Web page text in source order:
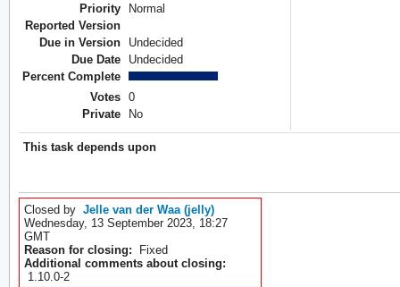
Priority
Normal
Reported Version
Due in Version
Undecided
Due Date
Undecided
Percent Complete
Votes
0
Private
No
This task depends upon
Closed by Jelle van der Waa (jelly)
Wednesday, 13 September 2023, 18:27
GMT
Reason for closing: Fixed
Additional comments about closing:
1.10.0-2